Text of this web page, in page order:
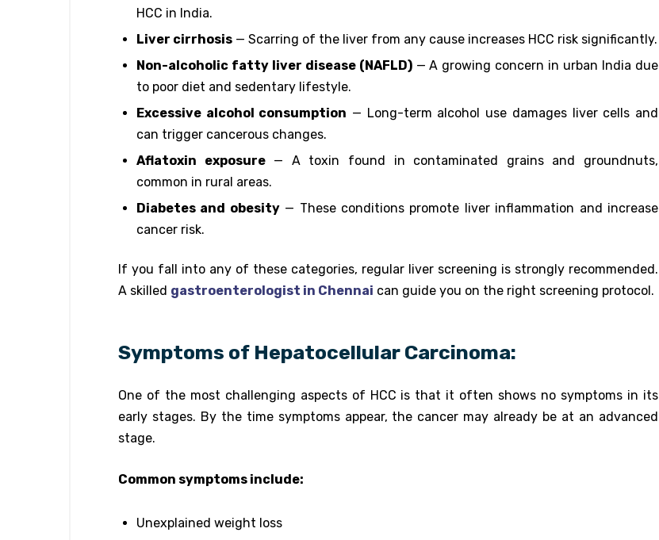
HCC in India.
Liver cirrhosis — Scarring of the liver from any cause increases HCC risk significantly.
Non-alcoholic fatty liver disease (NAFLD)— A growing concern in urban India due
to poor diet and sedentary lifestyle.
Excessive alcohol consumption — Long-term alcohol use damages liver cells and
can trigger cancerous changes.
Aflatoxin exposure— A toxin found in contaminated grains and groundnuts,
common in rural areas.
Diabetes and obesity— These conditions promote liver inflammation and increase
cancer risk.
If you fall into any of these categories, regular liver screening is strongly recommended.
A skilled gastroenterologist in Chennai can guide you on the right screening protocol.
Symptoms of Hepatocellular Carcinoma:
One of the most challenging aspects of HCC is that it often shows no symptoms in its
early stages. By the time symptoms appear, the cancer may already be at an advanced
stage.
Common symptoms include:
Unexplained weight loss